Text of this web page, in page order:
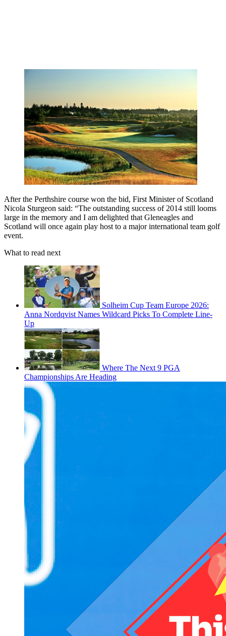
After the Perthshire course won the bid, First Minister of Scotland
Nicola Sturgeon said: “The outstanding success of 2014 still looms
large in the memory and I am delighted that Gleneagles and
Scotland will once again play host to a major international team golf
event.
What to read next
Solheim Cup Team Europe 2026:
Anna Nordqvist Names Wildcard Picks To Complete Line-
Up
Where The Next 9 PGA
Championships Are Heading